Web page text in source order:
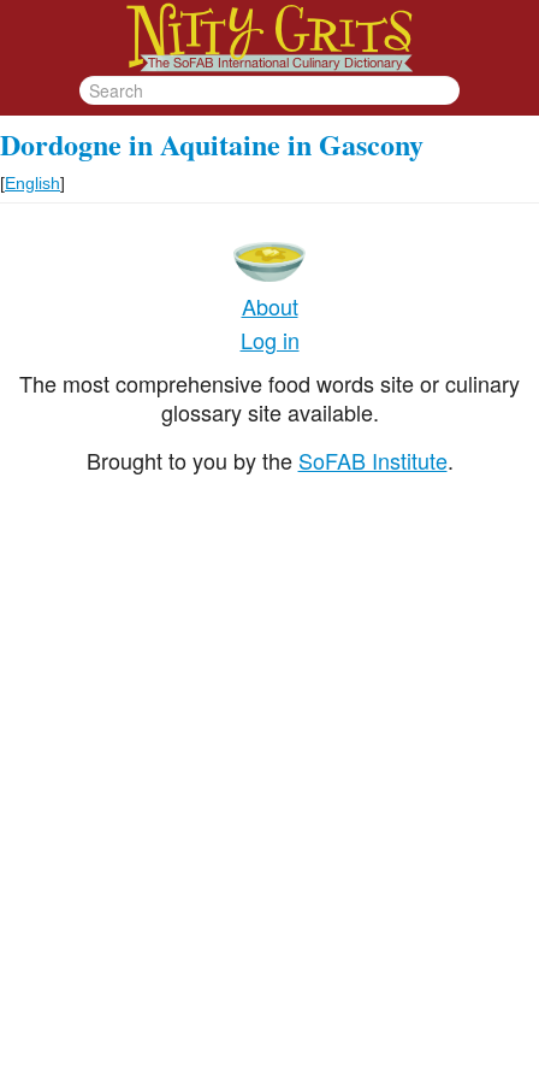
Dordogne in Aquitaine in Gascony
[English]
About
Log in
The most comprehensive food words site or culinary
glossary site available.
Brought to you by the SoFAB Institute.